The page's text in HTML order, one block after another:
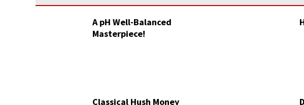
A pH Well-Balanced
Masterpiece!
Classical Hush Money